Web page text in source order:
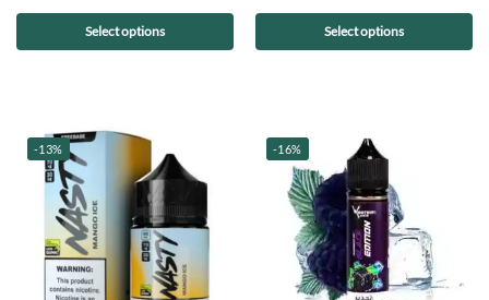
Select options Select options
-13% -16%